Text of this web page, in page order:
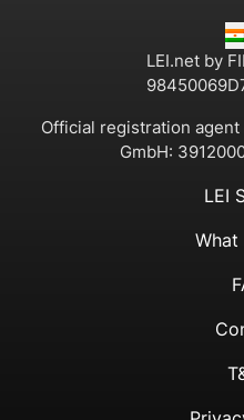
LEI.net by
Official registration
GmbH:
LEI
What